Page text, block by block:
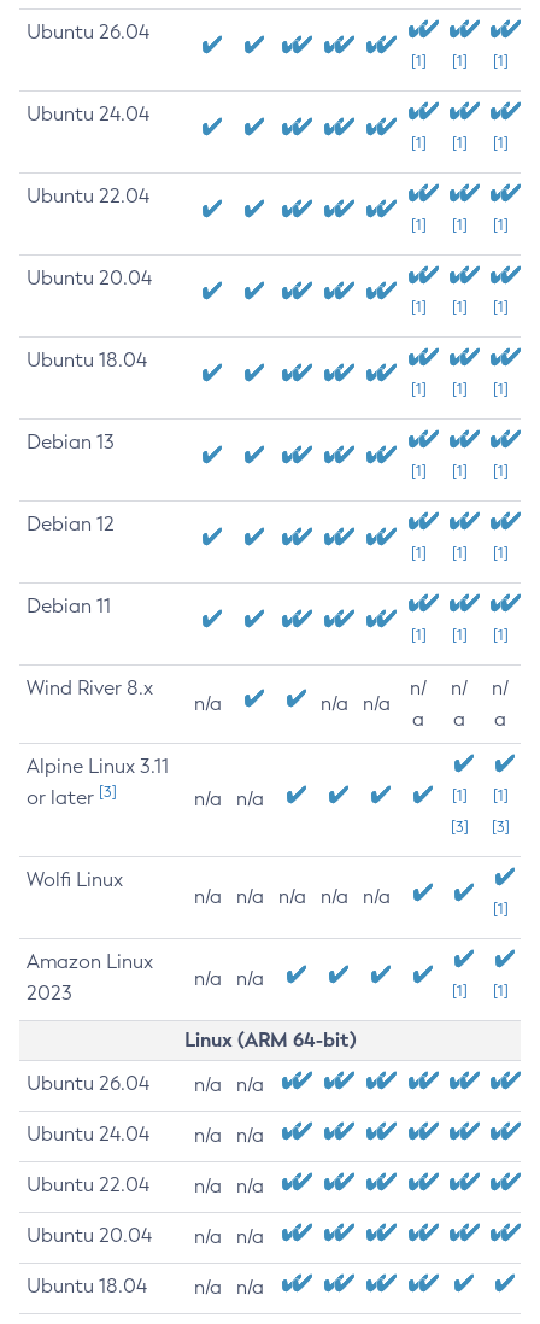
Ubuntu 26.04
[1] [1] [1]
Ubuntu 24.04
[1] [1] [1]
Ubuntu 22.04
[1] [1] [1]
Ubuntu 20.04
[1] [1] [1]
Ubuntu 18.04
[1] [1] [1]
Debian 13
[1] [1] [1]
Debian 12
[1] [1] [1]
Debian 11
[1] [1] [1]
Wind River 8.x
n/a n/a n/a
n/
a
n/
a
n/
a
Alpine Linux 3.11
or later [3] n/a n/a
[1]
[3]
[1]
[3]
Wolfi Linux
n/a n/a n/a n/a n/a
[1]
Amazon Linux
2023
n/a n/a
[1] [1]
Linux (ARM 64-bit)
Ubuntu 26.04 n/a n/a
Ubuntu 24.04 n/a n/a
Ubuntu 22.04 n/a n/a
Ubuntu 20.04 n/a n/a
Ubuntu 18.04 n/a n/a